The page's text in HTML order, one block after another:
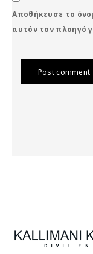
Αποθήκευσε το
αυτόν τον πλοηγό
Post comment